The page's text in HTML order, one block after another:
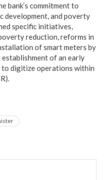
bank’s commitment to
development, and poverty
specific initiatives,
reduction, reforms in
of smart meters by
of an early
digitize operations within